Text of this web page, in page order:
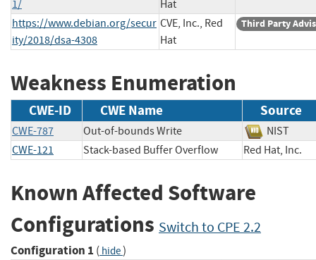
1/
Hat
https://www.debian.org/secur
ity/2018/dsa-4308
CVE, Inc., Red
Hat
Third Party
Weakness Enumeration
CWE-ID CWE Name Source
CWE-787 Out-of-bounds Write
NIST
CWE-121
Stack-based Buffer Overflow Red Hat,
Known Affected Software
Configurations Switch to CPE 2.2
Configuration 1 ( hide)